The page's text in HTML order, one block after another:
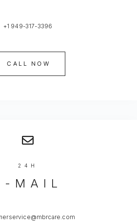
+1 949-317-3396
CALL NOW
24H
MAIL